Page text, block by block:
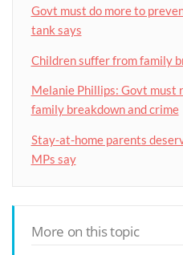
Govt must do more to
tank says
Children suffer from family
Melanie Phillips: Govt must
family breakdown and crime
Stay-at-home parents
MPs say
More on this topic